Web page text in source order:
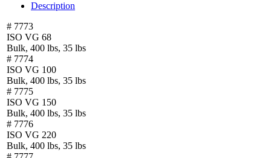
Description
# 7773
ISO VG 68
Bulk, 400 lbs, 35 lbs
# 7774
ISO VG 100
Bulk, 400 lbs, 35 lbs
# 7775
ISO VG 150
Bulk, 400 lbs, 35 lbs
# 7776
ISO VG 220
Bulk, 400 lbs, 35 lbs